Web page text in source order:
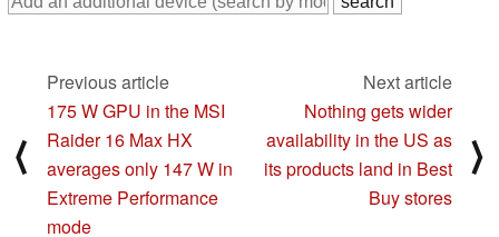
⟨
Previous article
175 W GPU in the MSI
Raider 16 Max HX
averages only 147 W in
Extreme Performance
mode
Next article
Nothing gets wider
availability in the US as
its products land in Best
Buy stores
⟩